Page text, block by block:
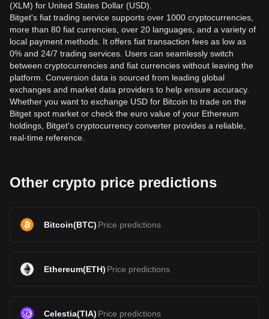
(XLM) for United States Dollar (USD).
Bitget's fiat trading service supports over 1000 cryptocurrencies,
more than 80 fiat currencies, over 20 languages, and a variety of
local payment methods. It offers fiat transaction fees as low as
0% and 24/7 trading services. Users can seamlessly switch
between cryptocurrencies and fiat currencies without leaving the
platform. Conversion data is sourced from leading global
exchanges and market data providers to help ensure accuracy.
Whether you want to exchange USD for Bitcoin to trade on the
Bitget spot market or check the euro value of your Ethereum
holdings, Bitget's cryptocurrency converter provides a reliable,
real-time reference.
Other crypto price predictions
Bitcoin(BTC) Price predictions
Ethereum(ETH) Price predictions
Celestia(TIA) Price predictions